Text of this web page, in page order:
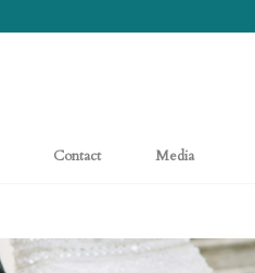
Contact Media